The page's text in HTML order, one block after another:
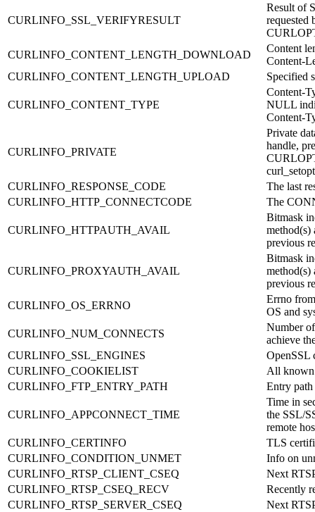
CURLINFO_SSL_VERIFYRESULT
Result of
requested
CURLINFO_CONTENT_LENGTH_DOWNLOAD
Content
Content-
CURLINFO_CONTENT_LENGTH_UPLOAD
Specified
CURLINFO_CONTENT_TYPE
Content-
NULL
Content-
CURLINFO_PRIVATE
Private
handle,
CURLINFO_RESPONSE_CODE
The last
CURLINFO_HTTP_CONNECTCODE
The
CURLINFO_HTTPAUTH_AVAIL
Bitmask
method(s)
previous
CURLINFO_PROXYAUTH_AVAIL
Bitmask
method(s)
previous
CURLINFO_OS_ERRNO
Errno
OS and
CURLINFO_NUM_CONNECTS
Number
achieve
CURLINFO_SSL_ENGINES
OpenSSL
CURLINFO_COOKIELIST
All known
CURLINFO_FTP_ENTRY_PATH
Entry
CURLINFO_APPCONNECT_TIME
Time in
the SSL/
remote
CURLINFO_CERTINFO
TLS
CURLINFO_CONDITION_UNMET
Info on
CURLINFO_RTSP_CLIENT_CSEQ
Next
CURLINFO_RTSP_CSEQ_RECV
Recently
CURLINFO_RTSP_SERVER_CSEQ
Next